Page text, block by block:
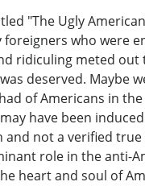
"The Ugly
who were
ridiculing meted
deserved. Maybe
of Americans in
have been
and not a verified
role in the anti-
heart and soul of